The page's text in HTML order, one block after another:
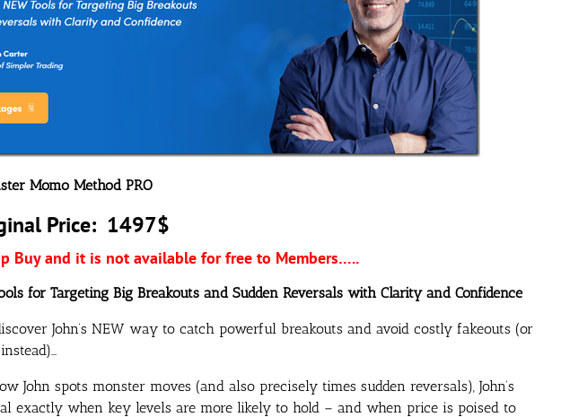
Momo Method PRO
Price: 1497$
Buy and it is not available for free to Members…..
for Targeting Big Breakouts and Sudden Reversals with Clarity and Confidence
John’s NEW way to catch powerful breakouts and avoid costly fakeouts (or
John spots monster moves (and also precisely times sudden reversals), John’s
exactly when key levels are more likely to hold – and when price is poised to